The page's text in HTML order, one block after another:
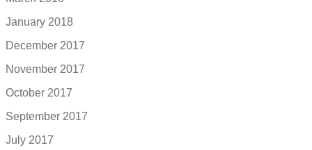
January 2018
December 2017
November 2017
October 2017
September 2017
July 2017